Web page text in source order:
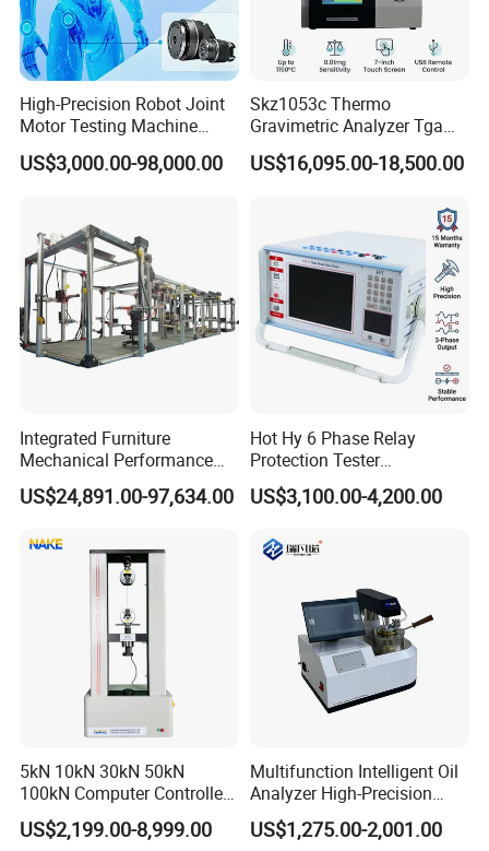
High-Precision Robot Joint
Motor Testing Machine
Servo Motor Test Bench
Dual-Station Equipped with
US$3,000.00-98,000.00
Skz1053c Thermo
Gravimetric Analyzer Tga
1600℃ High Temp 0.01mg
Sensitivity 0.01℃
US$16,095.00-18,500.00
Integrated Furniture
Mechanical Performance
Testing Machine Laboratory
Equipment
US$24,891.00-97,634.00
Hot Hy 6 Phase Relay
Protection Tester
Microcomputer Protection
Relay Test Set Hv Testing
Secondary Current Injection
US$3,100.00-4,200.00
5kN 10kN 30kN 50kN
100kN Computer Controlled
Digital Electronic Universal
Tensile Strength Plastic
US$2,199.00-8,999.00
Multifunction Intelligent Oil
Analyzer High-Precision
Electric Digital Closed Cup
Flash Point Tester
US$1,275.00-2,001.00